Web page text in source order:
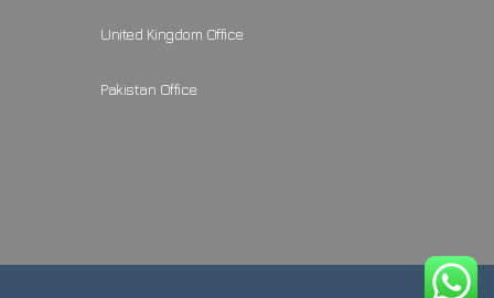
United Kingdom Office
Pakistan Office